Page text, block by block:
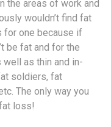
the areas of work and
wouldn’t find fat
for one because if
be fat and for the
well as thin and in-
soldiers, fat
The only way you
loss!